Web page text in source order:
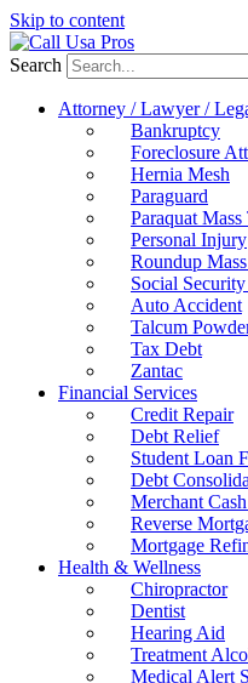
Skip to content
Search
Attorney / Lawyer /
Bankruptcy
Foreclosure
Hernia Mesh
Paraguard
Paraquat Mass
Personal Injury
Roundup
Social
Auto Accident
Talcum
Tax Debt
Zantac
Financial Services
Credit Repair
Debt Relief
Student Loan
Debt
Merchant
Reverse
Mortgage
Health & Wellness
Chiropractor
Dentist
Hearing Aid
Treatment
Medical Alert